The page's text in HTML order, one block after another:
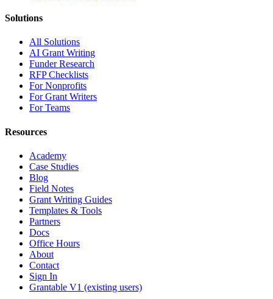
Solutions
All Solutions
AI Grant Writing
Funder Research
RFP Checklists
For Nonprofits
For Grant Writers
For Teams
Resources
Academy
Case Studies
Blog
Field Notes
Grant Writing Guides
Templates & Tools
Partners
Docs
Office Hours
About
Contact
Sign In
Grantable V1 (existing users)